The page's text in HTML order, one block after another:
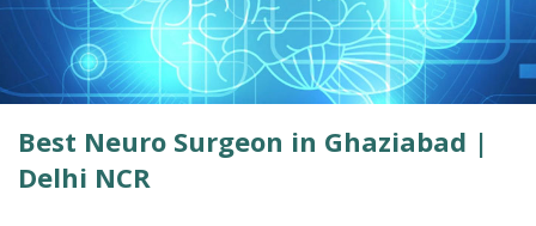
+91-9810709038 - SANJAY NAGAR
+91-9810705772 - VASUNDHARA
Best Neuro Surgeon in Ghaziabad |
Delhi NCR